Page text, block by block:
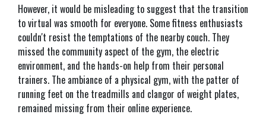
However, it would be misleading to suggest that the transition
to virtual was smooth for everyone. Some fitness enthusiasts
couldn't resist the temptations of the nearby couch. They
missed the community aspect of the gym, the electric
environment, and the hands-on help from their personal
trainers. The ambiance of a physical gym, with the patter of
running feet on the treadmills and clangor of weight plates,
remained missing from their online experience.